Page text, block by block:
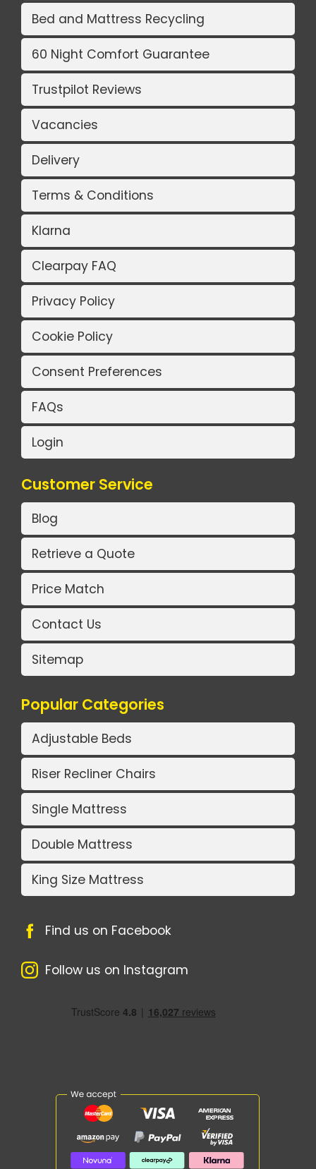
Bed and Mattress Recycling
60 Night Comfort Guarantee
Trustpilot Reviews
Vacancies
Delivery
Terms & Conditions
Klarna
Clearpay FAQ
Privacy Policy
Cookie Policy
Consent Preferences
FAQs
Login
Customer Service
Blog
Retrieve a Quote
Price Match
Contact Us
Sitemap
Popular Categories
Adjustable Beds
Riser Recliner Chairs
Single Mattress
Double Mattress
King Size Mattress
Find us on Facebook
Follow us on Instagram